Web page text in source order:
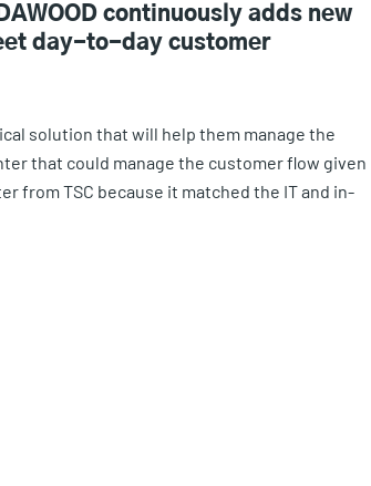
continuously adds new
day-to-day customer
solution that will help them manage the
that could manage the customer flow given
from TSC because it matched the IT and in-